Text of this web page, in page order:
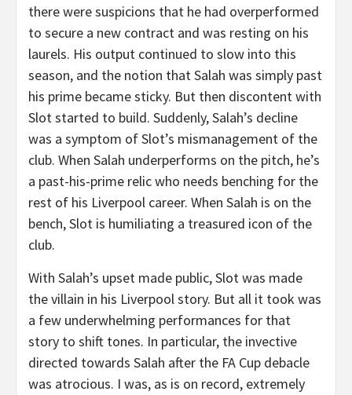
there were suspicions that he had overperformed
to secure a new contract and was resting on his
laurels. His output continued to slow into this
season, and the notion that Salah was simply past
his prime became sticky. But then discontent with
Slot started to build. Suddenly, Salah’s decline
was a symptom of Slot’s mismanagement of the
club. When Salah underperforms on the pitch, he’s
a past-his-prime relic who needs benching for the
rest of his Liverpool career. When Salah is on the
bench, Slot is humiliating a treasured icon of the
club.
With Salah’s upset made public, Slot was made
the villain in his Liverpool story. But all it took was
a few underwhelming performances for that
story to shift tones. In particular, the invective
directed towards Salah after the FA Cup debacle
was atrocious. I was, as is on record, extremely